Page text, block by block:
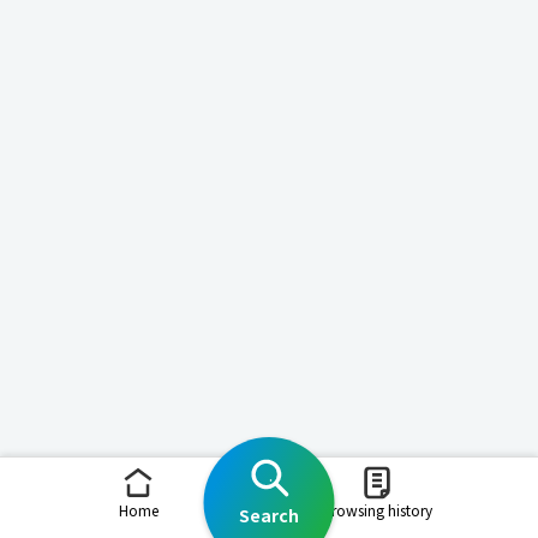
Home Search Browsing history